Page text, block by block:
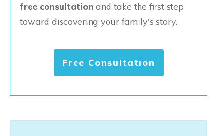
free consultation and take the first step
toward discovering your family's story.
Free Consultation